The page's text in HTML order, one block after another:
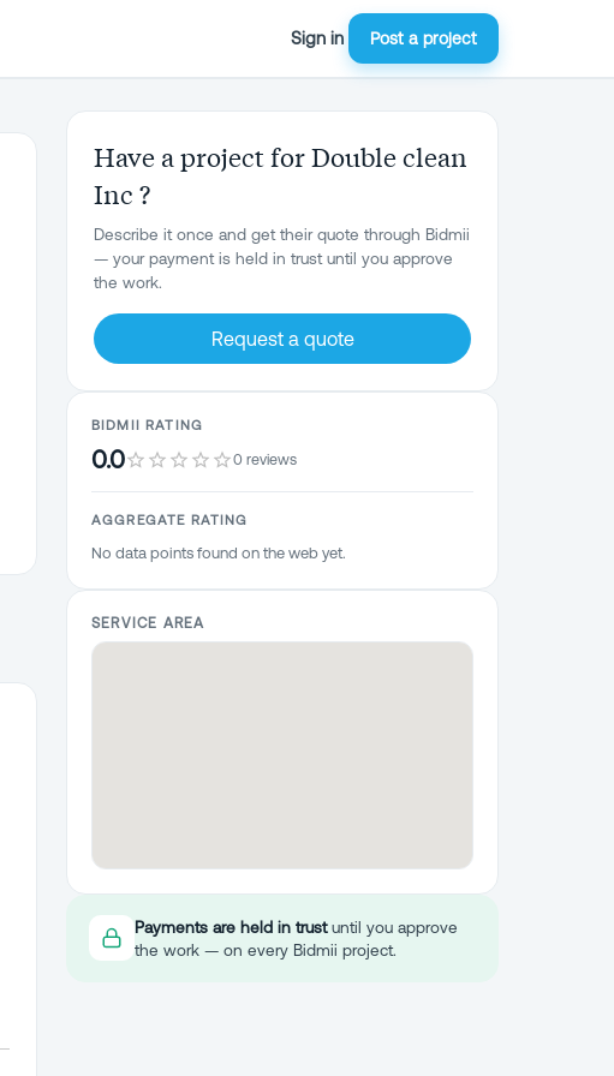
Sign in Post a project
Have a project for Double clean
Inc ?
Describe it once and get their quote through Bidmii
— your payment is held in trust until you approve
the work.
Request a quote
BIDMII RATING
0.0 0 reviews
AGGREGATE RATING
No data points found on the web yet.
SERVICE AREA
Payments are held in trustuntil you approve
the work — on every Bidmii project.